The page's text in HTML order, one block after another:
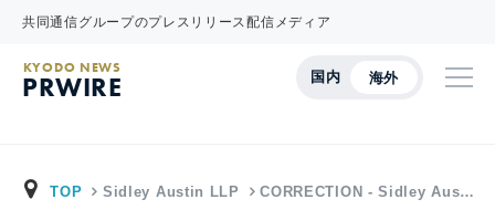
共同通信グループのプレスリリース配信メディア
国内 海外
KYODO NEWS
PRWIRE
TOP Sidley Austin LLP CORRECTION - Sidley Aus…